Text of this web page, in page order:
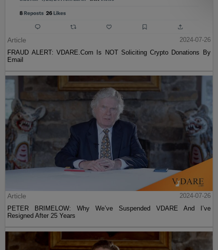
Article
2024-07-26
FRAUD ALERT: VDARE.Com Is NOT Soliciting Crypto Donations By
Email
Article
2024-07-26
PETER BRIMELOW: Why We’ve Suspended VDARE And I’ve
Resigned After 25 Years